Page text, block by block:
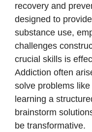
recovery and
designed to
substance use,
challenges
crucial skills is
Addiction often
solve problems
learning a
brainstorm
be transformative.